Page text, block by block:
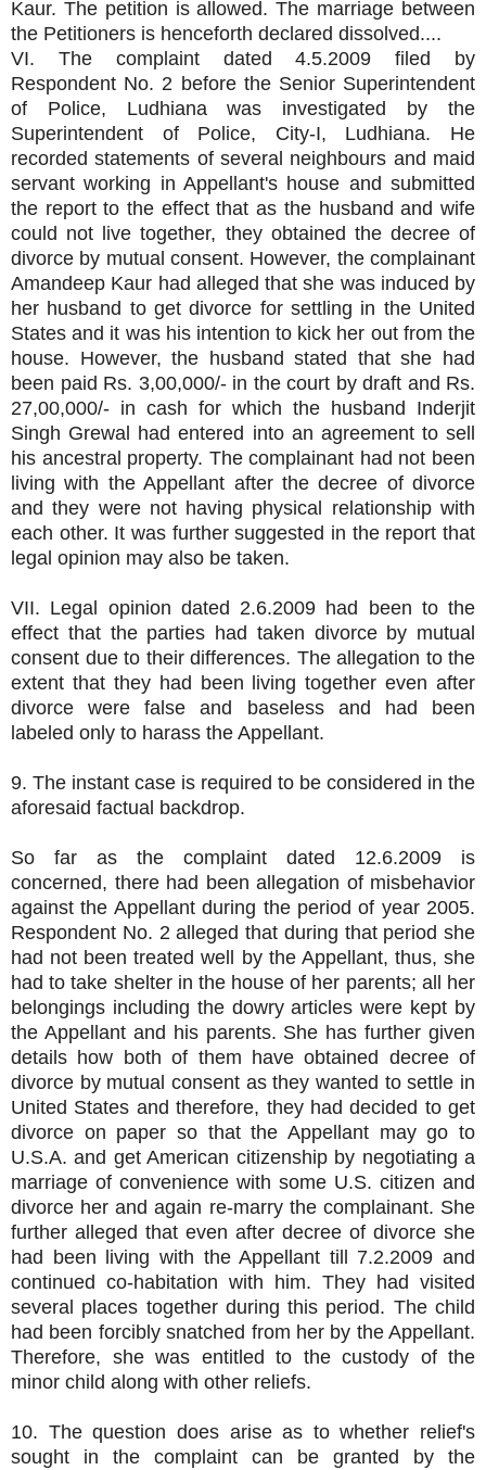
Kaur. The petition is allowed. The marriage between
the Petitioners is henceforth declared dissolved....
VI. The complaint dated 4.5.2009 filed by
Respondent No. 2 before the Senior Superintendent
of Police, Ludhiana was investigated by the
Superintendent of Police, City-I, Ludhiana. He
recorded statements of several neighbours and maid
servant working in Appellant's house and submitted
the report to the effect that as the husband and wife
could not live together, they obtained the decree of
divorce by mutual consent. However, the complainant
Amandeep Kaur had alleged that she was induced by
her husband to get divorce for settling in the United
States and it was his intention to kick her out from the
house. However, the husband stated that she had
been paid Rs. 3,00,000/- in the court by draft and Rs.
27,00,000/- in cash for which the husband Inderjit
Singh Grewal had entered into an agreement to sell
his ancestral property. The complainant had not been
living with the Appellant after the decree of divorce
and they were not having physical relationship with
each other. It was further suggested in the report that
legal opinion may also be taken.
VII. Legal opinion dated 2.6.2009 had been to the
effect that the parties had taken divorce by mutual
consent due to their differences. The allegation to the
extent that they had been living together even after
divorce were false and baseless and had been
labeled only to harass the Appellant.
9. The instant case is required to be considered in the
aforesaid factual backdrop.
So far as the complaint dated 12.6.2009 is
concerned, there had been allegation of misbehavior
against the Appellant during the period of year 2005.
Respondent No. 2 alleged that during that period she
had not been treated well by the Appellant, thus, she
had to take shelter in the house of her parents; all her
belongings including the dowry articles were kept by
the Appellant and his parents. She has further given
details how both of them have obtained decree of
divorce by mutual consent as they wanted to settle in
United States and therefore, they had decided to get
divorce on paper so that the Appellant may go to
U.S.A. and get American citizenship by negotiating a
marriage of convenience with some U.S. citizen and
divorce her and again re-marry the complainant. She
further alleged that even after decree of divorce she
had been living with the Appellant till 7.2.2009 and
continued co-habitation with him. They had visited
several places together during this period. The child
had been forcibly snatched from her by the Appellant.
Therefore, she was entitled to the custody of the
minor child along with other reliefs.
10. The question does arise as to whether relief's
sought in the complaint can be granted by the